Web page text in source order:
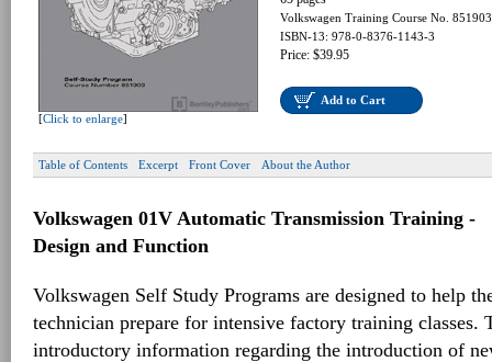
[Click to enlarge]
Volkswagen Training Course No. 851903
ISBN-13: 978-0-8376-1143-3
Price: $39.95
Add to Cart
Table of Contents Excerpt Front Cover About the Author
Volkswagen 01V Automatic Transmission Training -
Design and Function
Volkswagen Self Study Programs are designed to help
technician prepare for intensive factory training classes.
introductory information regarding the introduction of